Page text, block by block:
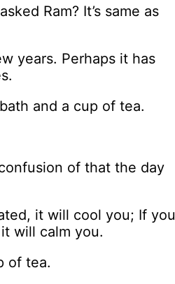
Ram? It’s same as
years. Perhaps it has
and a cup of tea.
of that the day
it will cool you; If you
will calm you.
of tea.